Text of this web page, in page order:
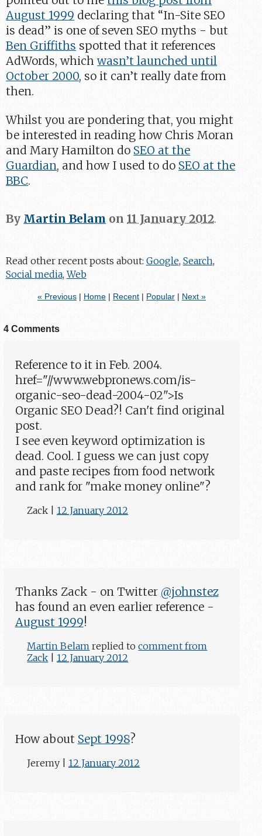
August 1999 declaring that “In-Site SEO
is dead” is one of seven SEO myths - but
Ben Griffiths spotted that it references
AdWords, whichwasn’t launched until
October 2000, so it can’t really date from
then.
Whilst you are pondering that, you might
be interested in reading how Chris Moran
and Mary Hamilton do SEO at the
Guardian, and how I used to do SEO at the
BBC.
By Martin Belam on11 January 2012.
Read other recent posts about: Google, Search,
Social media,Web
« Previous| Home| Recent| Popular| Next »
4 Comments
Reference to it in Feb. 2004.
href="//www.webpronews.com/is-
organic-seo-dead-2004-02">Is
Organic SEO Dead?! Can't find original
post.
I see even keyword optimization is
dead. Cool. I guess we can just copy
and paste recipes from food network
and rank for "make money online"?
Zack 12 January 2012
Thanks Zack - on Twitter @johnstez
has found an even earlier reference -
August 1999!
Martin Belam replied tocomment from
Zack
12 January 2012
How about Sept 1998?
Jeremy 12 January 2012